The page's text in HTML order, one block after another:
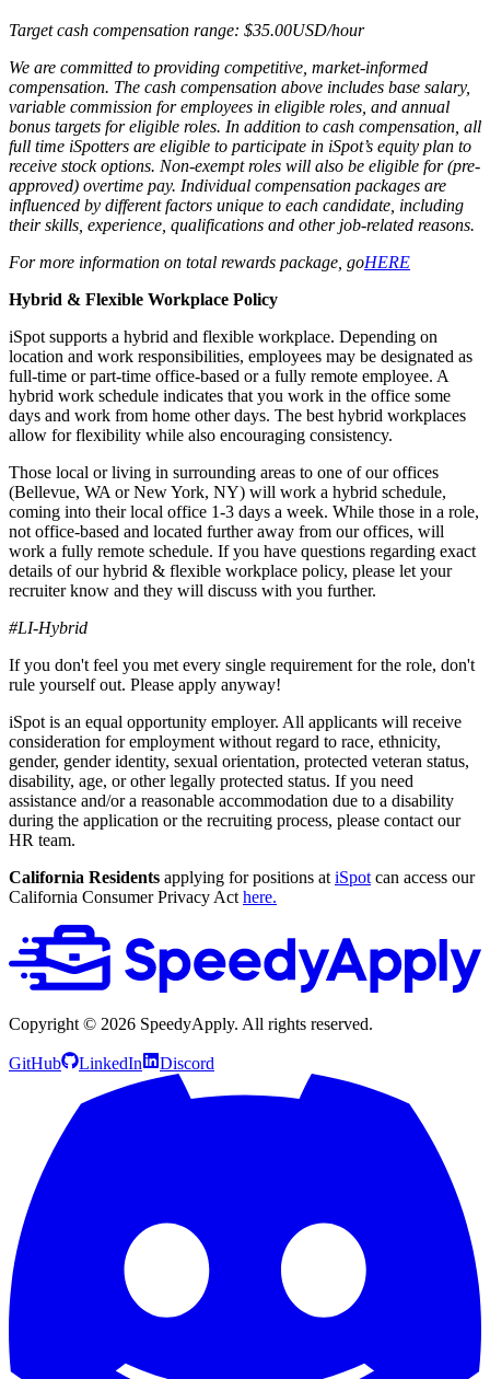
Target cash compensation range: $35.00USD/hour
We are committed to providing competitive, market-informed
compensation. The cash compensation above includes base salary,
variable commission for employees in eligible roles, and annual
bonus targets for eligible roles. In addition to cash compensation, all
full time iSpotters are eligible to participate in iSpot’s equity plan to
receive stock options. Non-exempt roles will also be eligible for (pre-
approved) overtime pay. Individual compensation packages are
influenced by different factors unique to each candidate, including
their skills, experience, qualifications and other job-related reasons.
For more information on total rewards package, goHERE
Hybrid & Flexible Workplace Policy
iSpot supports a hybrid and flexible workplace. Depending on
location and work responsibilities, employees may be designated as
full-time or part-time office-based or a fully remote employee. A
hybrid work schedule indicates that you work in the office some
days and work from home other days. The best hybrid workplaces
allow for flexibility while also encouraging consistency.
Those local or living in surrounding areas to one of our offices
(Bellevue, WA or New York, NY) will work a hybrid schedule,
coming into their local office 1-3 days a week. While those in a role,
not office-based and located further away from our offices, will
work a fully remote schedule. If you have questions regarding exact
details of our hybrid & flexible workplace policy, please let your
recruiter know and they will discuss with you further.
#LI-Hybrid
If you don't feel you met every single requirement for the role, don't
rule yourself out. Please apply anyway!
iSpot is an equal opportunity employer. All applicants will receive
consideration for employment without regard to race, ethnicity,
gender, gender identity, sexual orientation, protected veteran status,
disability, age, or other legally protected status. If you need
assistance and/or a reasonable accommodation due to a disability
during the application or the recruiting process, please contact our
HR team.
California Residents applying for positions at iSpot can access our
California Consumer Privacy Act here.
Copyright © 2026 SpeedyApply. All rights reserved.
GitHub LinkedIn Discord